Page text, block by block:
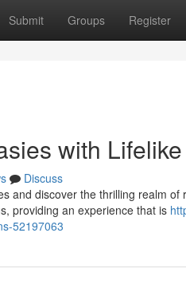
Submit Groups Register
with
Discuss
and discover the thrilling realm
providing an experience that is
52197063